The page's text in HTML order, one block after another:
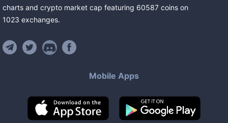
charts and crypto market cap featuring 60587 coins on
1023 exchanges.
Mobile Apps